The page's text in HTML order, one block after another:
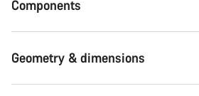
Components
Geometry & dimensions